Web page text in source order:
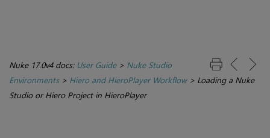
Nuke 17.0v4 docs: User Guide> Nuke Studio
Environments> Hiero and HieroPlayer Workflow> Loading a Nuke
Studio or Hiero Project in HieroPlayer